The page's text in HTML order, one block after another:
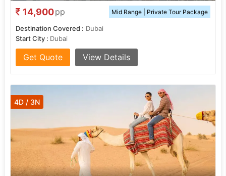
14,900pp Mid Range | Private Tour Package
Destination Covered : Dubai
Start City : Dubai
Get Quote View Details
4D / 3N